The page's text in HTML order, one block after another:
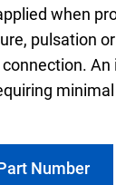
when
pulsation
Number